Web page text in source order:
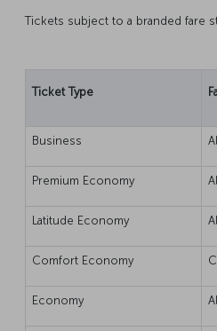
Tickets subject to a branded fare
Ticket Type
Business
Premium Economy
Latitude Economy
Comfort Economy
Economy